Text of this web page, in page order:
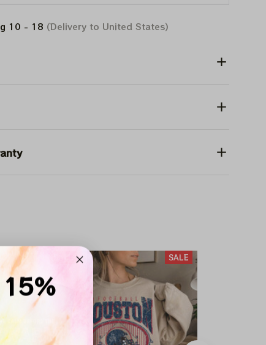
10 - 18 (Delivery to United States)
SALE